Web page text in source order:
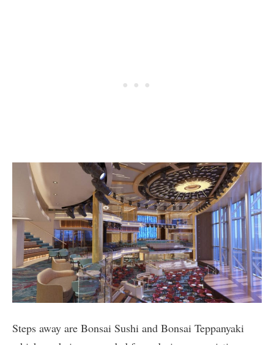
Steps away are Bonsai Sushi and Bonsai Teppanyaki